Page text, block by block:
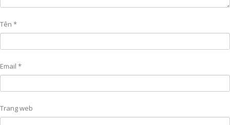
Tên *
Email *
Trang web